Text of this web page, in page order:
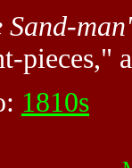
Sand-
pieces,"
1810s